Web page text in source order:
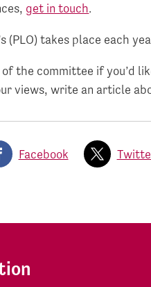
get in touch.
(PLO) takes place each
the committee if you’d
views, write an article
Facebook